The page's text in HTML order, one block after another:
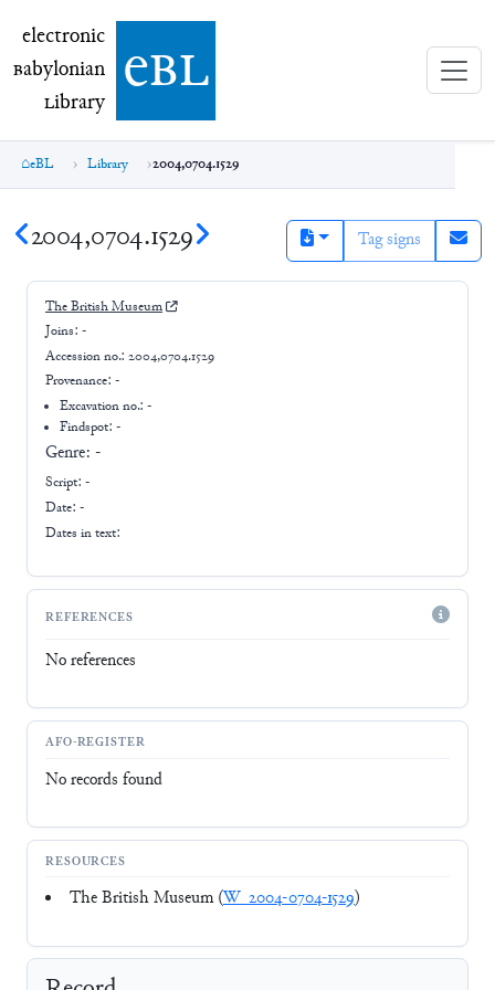
electronic Babylonian Library (eBL)
electronic
Babylonian
Library ebl
eBL Library 2004,0704.1529
2004,0704.1529 Tag signs
The British Museum
Joins: -
Accession no.: 2004,0704.1529
Provenance: -
Excavation no.:-
Findspot: -
Genre: -
Script: -
Date: -
Dates in text:
REFERENCES
No references
AFO-REGISTER
No records found
RESOURCES
The British Museum (W_2004-0704-1529)